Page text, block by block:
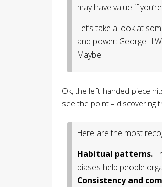
may have value if
Let’s take a look at
and power: George
Maybe.
Ok, the left-handed piece
see the point – discovering
Here are the most
Habitual patterns.
biases help people
Consistency and